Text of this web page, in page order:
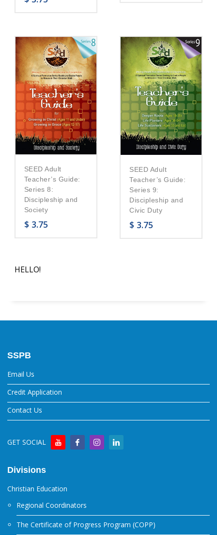
SEED Adult
Teacher’s Guide:
Series 8:
Discipleship and
Society
$ 3.75
SEED Adult
Teacher’s Guide:
Series 9:
Discipleship and
Civic Duty
$ 3.75
HELLO!
SSPB
Email Us
Credit Application
Contact Us
GET SOCIAL
Divisions
Christian Education
Regional Coordinators
The Certificate of Progress Program (COPP)